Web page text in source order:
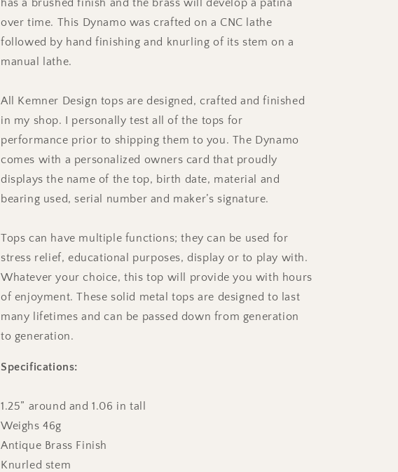
has a brushed finish and the brass will develop a patina
over time. This Dynamo was crafted on a CNC lathe
followed by hand finishing and knurling of its stem on a
manual lathe.
All Kemner Design tops are designed, crafted and finished
in my shop. I personally test all of the tops for
performance prior to shipping them to you. The Dynamo
comes with a personalized owners card that proudly
displays the name of the top, birth date, material and
bearing used, serial number and maker’s signature.
Tops can have multiple functions; they can be used for
stress relief, educational purposes, display or to play with.
Whatever your choice, this top will provide you with hours
of enjoyment. These solid metal tops are designed to last
many lifetimes and can be passed down from generation
to generation.
Specifications:
1.25” around and 1.06 in tall
Weighs 46g
Antique Brass Finish
Knurled stem